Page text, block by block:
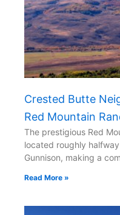
Crested Butte
Red Mountain
The prestigious Red
located roughly
Gunnison, making a
Read More »